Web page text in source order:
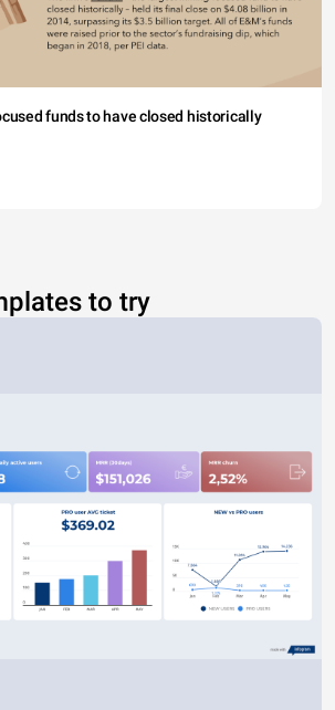
funds to have closed historically
to try